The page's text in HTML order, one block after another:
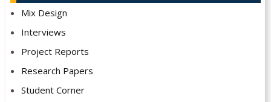
Mix Design
Interviews
Project Reports
Research Papers
Student Corner